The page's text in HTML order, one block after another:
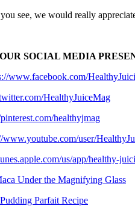
see, we would really
SOCIAL MEDIA
www.facebook.com/
HealthyJuiceMag
healthyjmag
www.youtube.com/user/
us/app/healthy-
Under the Magnifying Glass
Parfait Recipe